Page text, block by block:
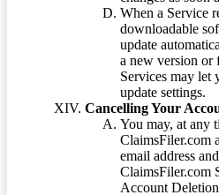
When a Service
downloadable
update
a new version or
Services may let
update settings.
Cancelling Your
You may, at any
ClaimsFiler.com
email address
ClaimsFiler.com
Account